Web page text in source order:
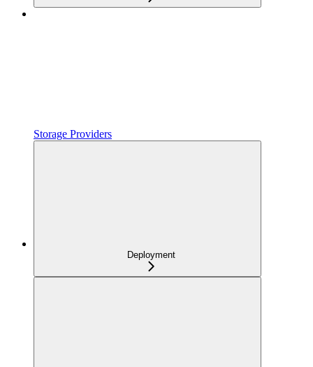
Storage Providers
Deployment